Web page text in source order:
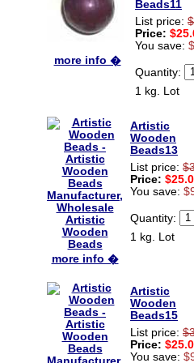
more info �
Beads11
List price:
Price:
You save:
Quantity:
1 kg. Lot
more info �
Artistic
Wooden
Beads13
List price:
Price:
You save:
Quantity:
1 kg. Lot
Artistic
Wooden
Beads15
List price:
Price:
You save: